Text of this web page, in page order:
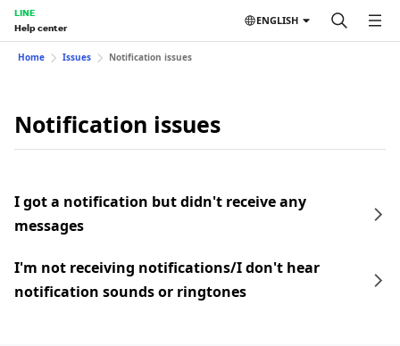
LINE
Help center
ENGLISH
Home Issues Notification issues
Notification issues
I got a notification but didn't receive any
messages
I'm not receiving notifications/I don't hear
notification sounds or ringtones